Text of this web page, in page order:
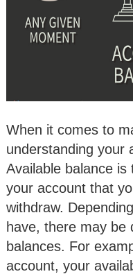
When it comes to
understanding your
Available balance
your account that
withdraw.
have, there may be
balances. For
account, your